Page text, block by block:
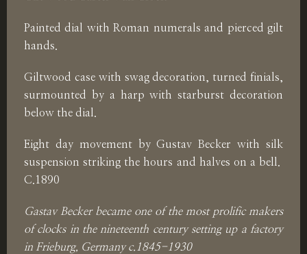
Painted dial with Roman numerals and pierced gilt
hands.
Giltwood case with swag decoration, turned finials,
surmounted by a harp with starburst decoration
below the dial.
Eight day movement by Gustav Becker with silk
suspension striking the hours and halves on a bell.
C.1890
Gastav Becker became one of the most prolific makers
of clocks in the nineteenth century setting up a factory
in Frieburg, Germany c.1845-1930